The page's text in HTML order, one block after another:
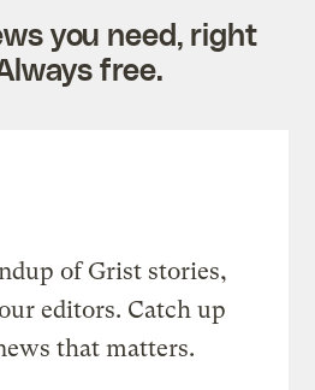
you need, right
free.
of Grist stories,
editors. Catch up
that matters.